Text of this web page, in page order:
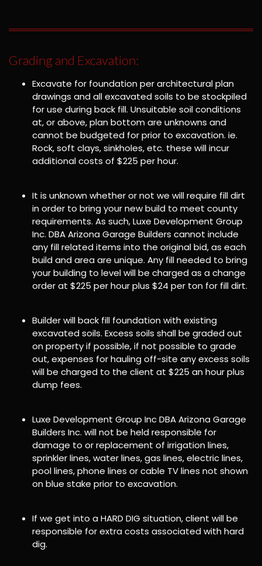
Grading and Excavation:
Excavate for foundation per architectural plan
drawings and all excavated soils to be stockpiled
for use during back fill. Unsuitable soil conditions
at, or above, plan bottom are unknowns and
cannot be budgeted for prior to excavation. ie.
Rock, soft clays, sinkholes, etc. these will incur
additional costs of $225 per hour.
It is unknown whether or not we will require fill dirt
in order to bring your new build to meet county
requirements. As such, Luxe Development Group
Inc. DBA Arizona Garage Builders cannot include
any fill related items into the original bid, as each
build and area are unique. Any fill needed to bring
your building to level will be charged as a change
order at $225 per hour plus $24 per ton for fill dirt.
Builder will back fill foundation with existing
excavated soils. Excess soils shall be graded out
on property if possible, if not possible to grade
out, expenses for hauling off-site any excess soils
will be charged to the client at $225 an hour plus
dump fees.
Luxe Development Group Inc DBA Arizona Garage
Builders Inc. will not be held responsible for
damage to or replacement of irrigation lines,
sprinkler lines, water lines, gas lines, electric lines,
pool lines, phone lines or cable TV lines not shown
on blue stake prior to excavation.
If we get into a HARD DIG situation, client will be
responsible for extra costs associated with hard
dig.